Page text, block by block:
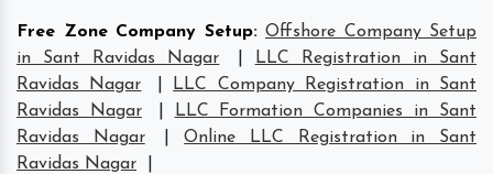
Free Zone Company Setup: Offshore Company Setup
in Sant Ravidas Nagar
LLC Registration in Sant
Ravidas Nagar
LLC Company Registration in Sant
Ravidas Nagar
LLC Formation Companies in Sant
Ravidas Nagar
|Online LLC Registration in Sant
Ravidas Nagar